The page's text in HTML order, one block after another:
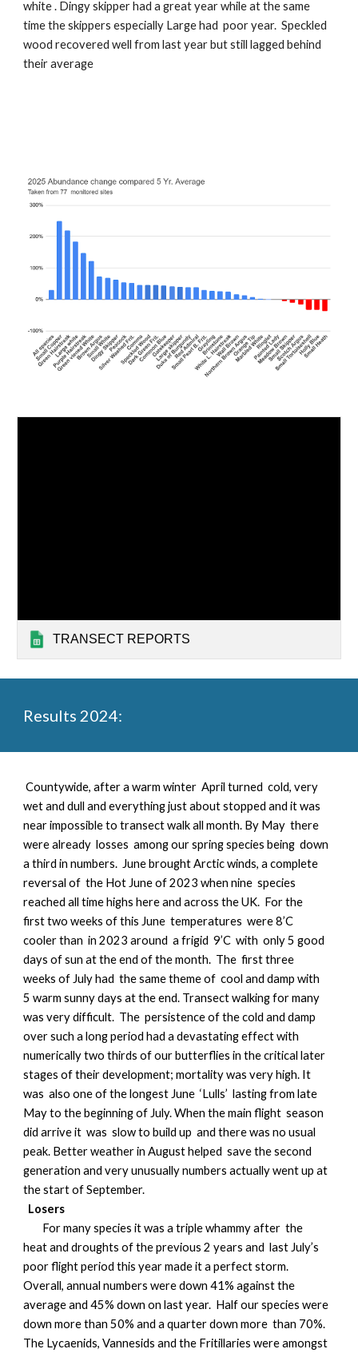
white . Dingy skipper had a great year while at the same
time the skippers especially Large had poor year. Speckled
wood recovered well from last year but still lagged behind
their average
TRANSECT REPORTS
Results 2024:
Countywide, after a warm winter April turned cold, very
wet and dull and everything just about stopped and it was
near impossible to transect walk all month. By May there
were already losses among our spring species being down
a third in numbers. June brought Arctic winds, a complete
reversal of the Hot June of 2023 when nine species
reached all time highs here and across the UK. For the
first two weeks of this June temperatures were 8’C
cooler than in 2023 around a frigid 9’C with only 5 good
days of sun at the end of the month. The first three
weeks of July had the same theme of cool and damp with
5 warm sunny days at the end. Transect walking for many
was very difficult. The persistence of the cold and damp
over such a long period had a devastating effect with
numerically two thirds of our butterflies in the critical later
stages of their development; mortality was very high. It
was also one of the longest June ‘Lulls’ lasting from late
May to the beginning of July. When the main flight season
did arrive it was slow to build up and there was no usual
peak. Better weather in August helped save the second
generation and very unusually numbers actually went up at
the start of September.
Losers
For many species it was a triple whammy after the
heat and droughts of the previous 2 years and last July’s
poor flight period this year made it a perfect storm.
Overall, annual numbers were down 41% against the
average and 45% down on last year. Half our species were
down more than 50% and a quarter down more than 70%.
The Lycaenids, Vannesids and the Fritillaries were amongst